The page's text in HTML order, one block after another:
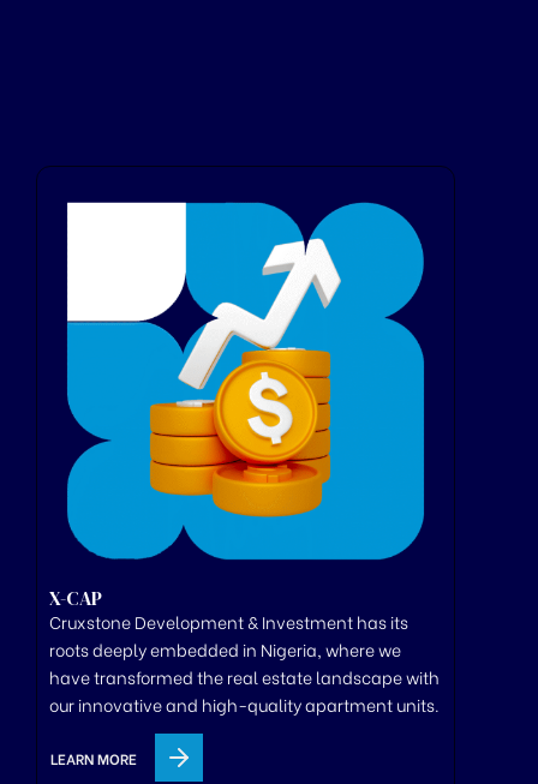
X-CAP
CruxstoneDevelopment & Investment has its
roots deeply embedded in Nigeria, where we
have transformed the real estate landscape with
our innovative and high-quality apartment units.
LEARN MORE